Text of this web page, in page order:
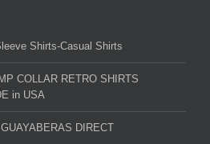
Shirts-Casual Shirts
COLLAR RETRO SHIRTS
in USA
DIRECT